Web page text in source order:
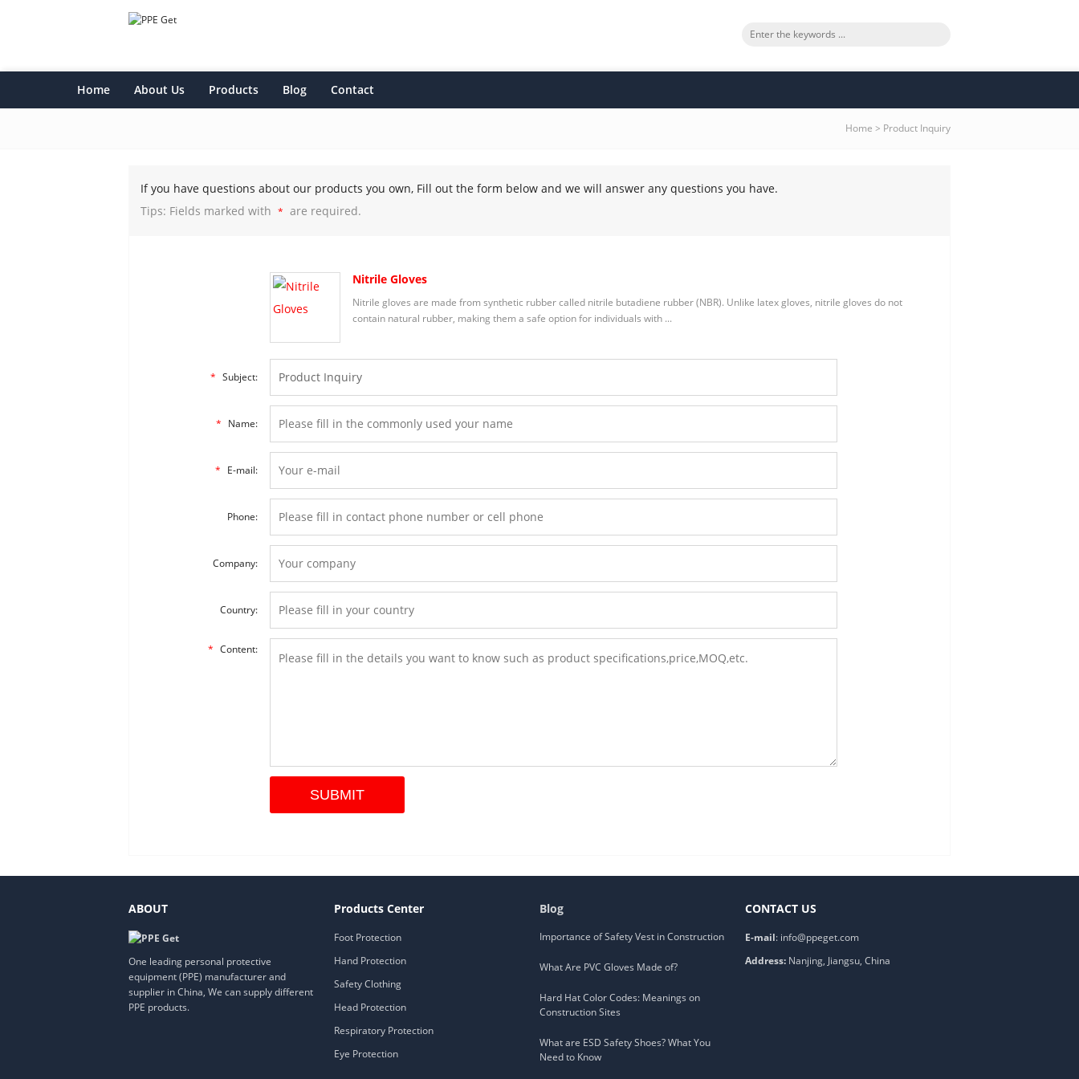
Home About Us Products Blog Contact
Home > Product Inquiry
If you have questions about our products you own, Fill out the form below and we will answer any questions you have.
Tips: Fields marked with * are required.
Nitrile Gloves
Nitrile gloves are made from synthetic rubber called nitrile butadiene rubber (NBR). Unlike latex gloves, nitrile gloves do not
contain natural rubber, making them a safe option for individuals with ...
* Subject:
* Name:
* E-mail:
Phone:
Company:
Country:
* Content:
ABOUT
One leading personal protective
equipment (PPE) manufacturer and
supplier in China, We can supply different
PPE products.
Products Center
Foot Protection
Hand Protection
Safety Clothing
Head Protection
Respiratory Protection
Eye Protection
Blog
Importance of Safety Vest in Construction
What Are PVC Gloves Made of?
Hard Hat Color Codes: Meanings on
Construction Sites
What are ESD Safety Shoes? What You
Need to Know
CONTACT US
E-mail: info@ppeget.com
Address:Nanjing, Jiangsu, China